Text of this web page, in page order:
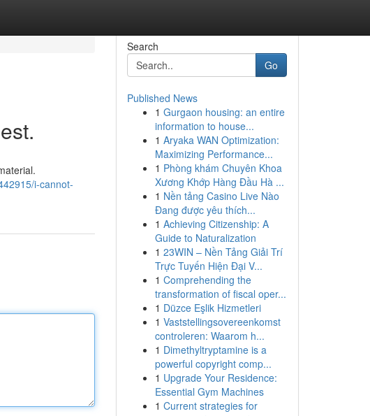
i-cannot-
Search
Go
Published News
1 Gurgaon housing: an entire
information to house...
1 Aryaka WAN Optimization:
Maximizing Performance...
1 Phòng khám Chuyên Khoa
Xương Khớp Hàng Đầu Hà ...
1 Nền tảng Casino Live Nào
Đang được yêu thích...
1 Achieving Citizenship: A
Guide to Naturalization
1 23WIN – Nền Tảng Giải Trí
Trực Tuyến Hiện Đại V...
1 Comprehending the
transformation of fiscal oper...
1 Düzce Eşlik Hizmetleri
1 Vaststellingsovereenkomst
controleren: Waarom h...
1 Dimethyltryptamine is a
powerful copyright comp...
1 Upgrade Your Residence:
Essential Gym Machines
1 Current strategies for